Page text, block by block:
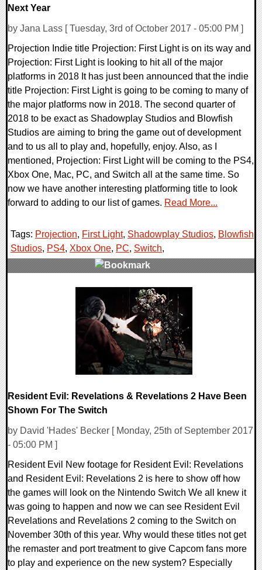
Next Year
by Jana Lass [ Tuesday, 3rd of October 2017 - 05:00 PM ]
Projection Indie title Projection: First Light is on its way and
Projection: First Light is looking to hit all of the major
platforms in 2018 It has just been announced that the indie
title Projection: First Light is going to be coming to many of
the major platforms now in 2018. The second quarter of
2018 to be exact as Shadowplay Studios and Blowfish
Studios are aiming to bring the game out of development
and to us all to play and, hopefully, enjoy. Also, as I
mentioned, Projection: First Light will be coming to the PS4,
Xbox One, Mac, PC, and Switch all at the same time. So
now we have another interesting platforming title to look
forward to adding to our list of games. Read More...
Tags: Projection, First Light, Shadowplay Studios, Blowfish
Studios, PS4, Xbox One, PC, Switch,
Resident Evil: Revelations & Revelations 2 Have Been
Shown For The Switch
by David 'Hades' Becker [ Monday, 25th of September 2017
- 05:00 PM ]
Resident Evil New footage for Resident Evil: Revelations
and Resident Evil: Revelations 2 is here to show off how
the games will look on the Nintendo Switch We all knew it
was going to happen and now we can see Resident Evil
Revelations and Revelations 2 coming to the Switch on
November 30th of this year. Why would these titles not get
the remaster and port treatment to give Capcom fans more
to play and experience on the new system? Especially